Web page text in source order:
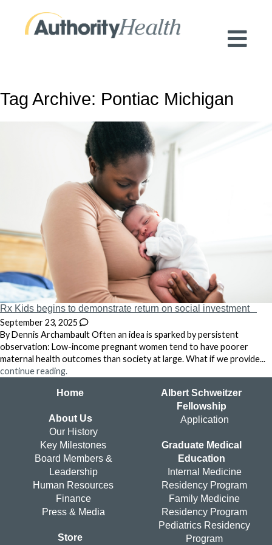
Tag Archive: Pontiac Michigan
Rx Kids begins to demonstrate return on social investment
September 23, 2025
By Dennis Archambault Often an idea is sparked by persistent
observation: Low-income pregnant women tend to have poorer
maternal health outcomes than society at large. What if we provide...
continue reading.
Home
About Us
Our History
Key Milestones
Board Members &
Leadership
Human Resources
Finance
Press & Media
Store
Albert Schweitzer
Fellowship
Application
Graduate Medical
Education
Internal Medicine
Residency Program
Family Medicine
Residency Program
Pediatrics Residency
Program